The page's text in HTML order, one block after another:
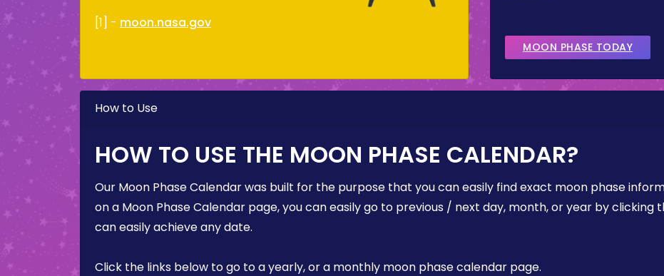
[1] - moon.nasa.gov
MOON PHASE TODAY
How to Use
HOW TO USE THE MOON PHASE CALENDAR?
Our Moon Phase Calendar was built for the purpose that you can easily find exact moon phase
on a Moon Phase Calendar page, you can easily go to previous / next day, month, or year by
can easily achieve any date.
Click the links below to go to a yearly, or a monthly moon phase calendar page.